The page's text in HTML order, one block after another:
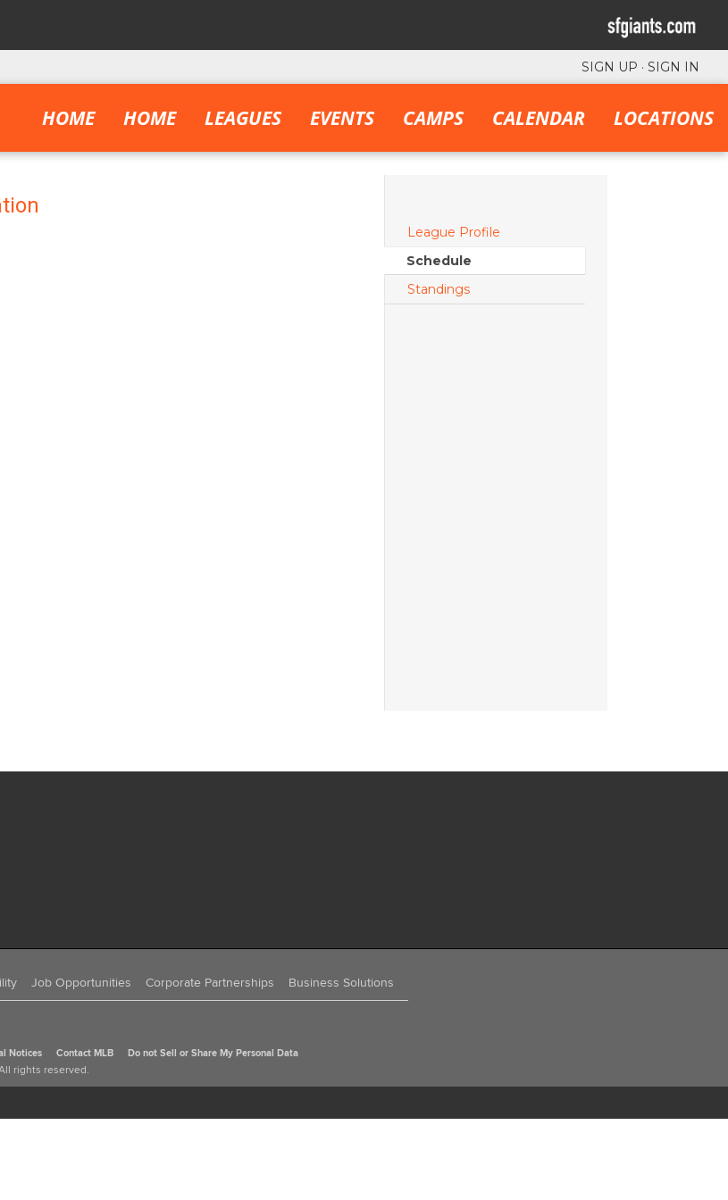
SIGN UP · SIGN IN
HOME HOME LEAGUES EVENTS CAMPS CALENDAR LOCATIONS
League Profile
Schedule
Standings